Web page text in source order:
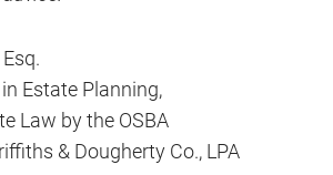
Estate Planning,
Law by the OSBA
& Dougherty Co., LPA